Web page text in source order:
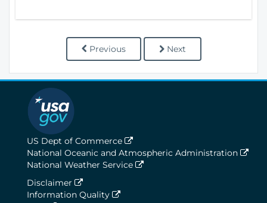
Previous Next
US Dept of Commerce
National Oceanic and Atmospheric Administration
National Weather Service
Disclaimer
Information Quality